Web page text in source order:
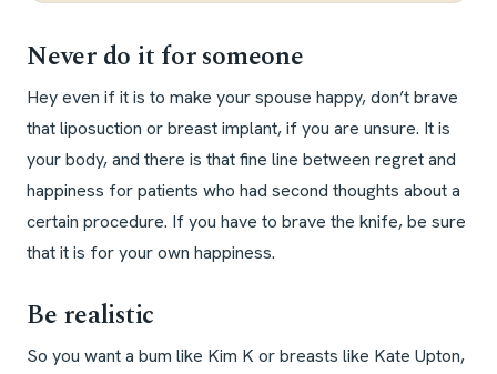
Never do it for someone
Hey even if it is to make your spouse happy, don’t brave
that liposuction or breast implant, if you are unsure. It is
your body, and there is that fine line between regret and
happiness for patients who had second thoughts about a
certain procedure. If you have to brave the knife, be sure
that it is for your own happiness.
Be realistic
So you want a bum like Kim K or breasts like Kate Upton,